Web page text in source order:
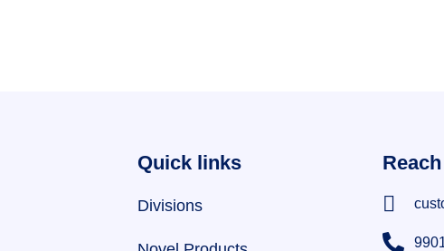
Quick links
Divisions